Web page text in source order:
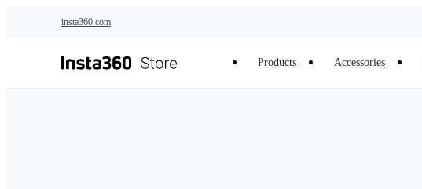
insta360.com
Products Accessories